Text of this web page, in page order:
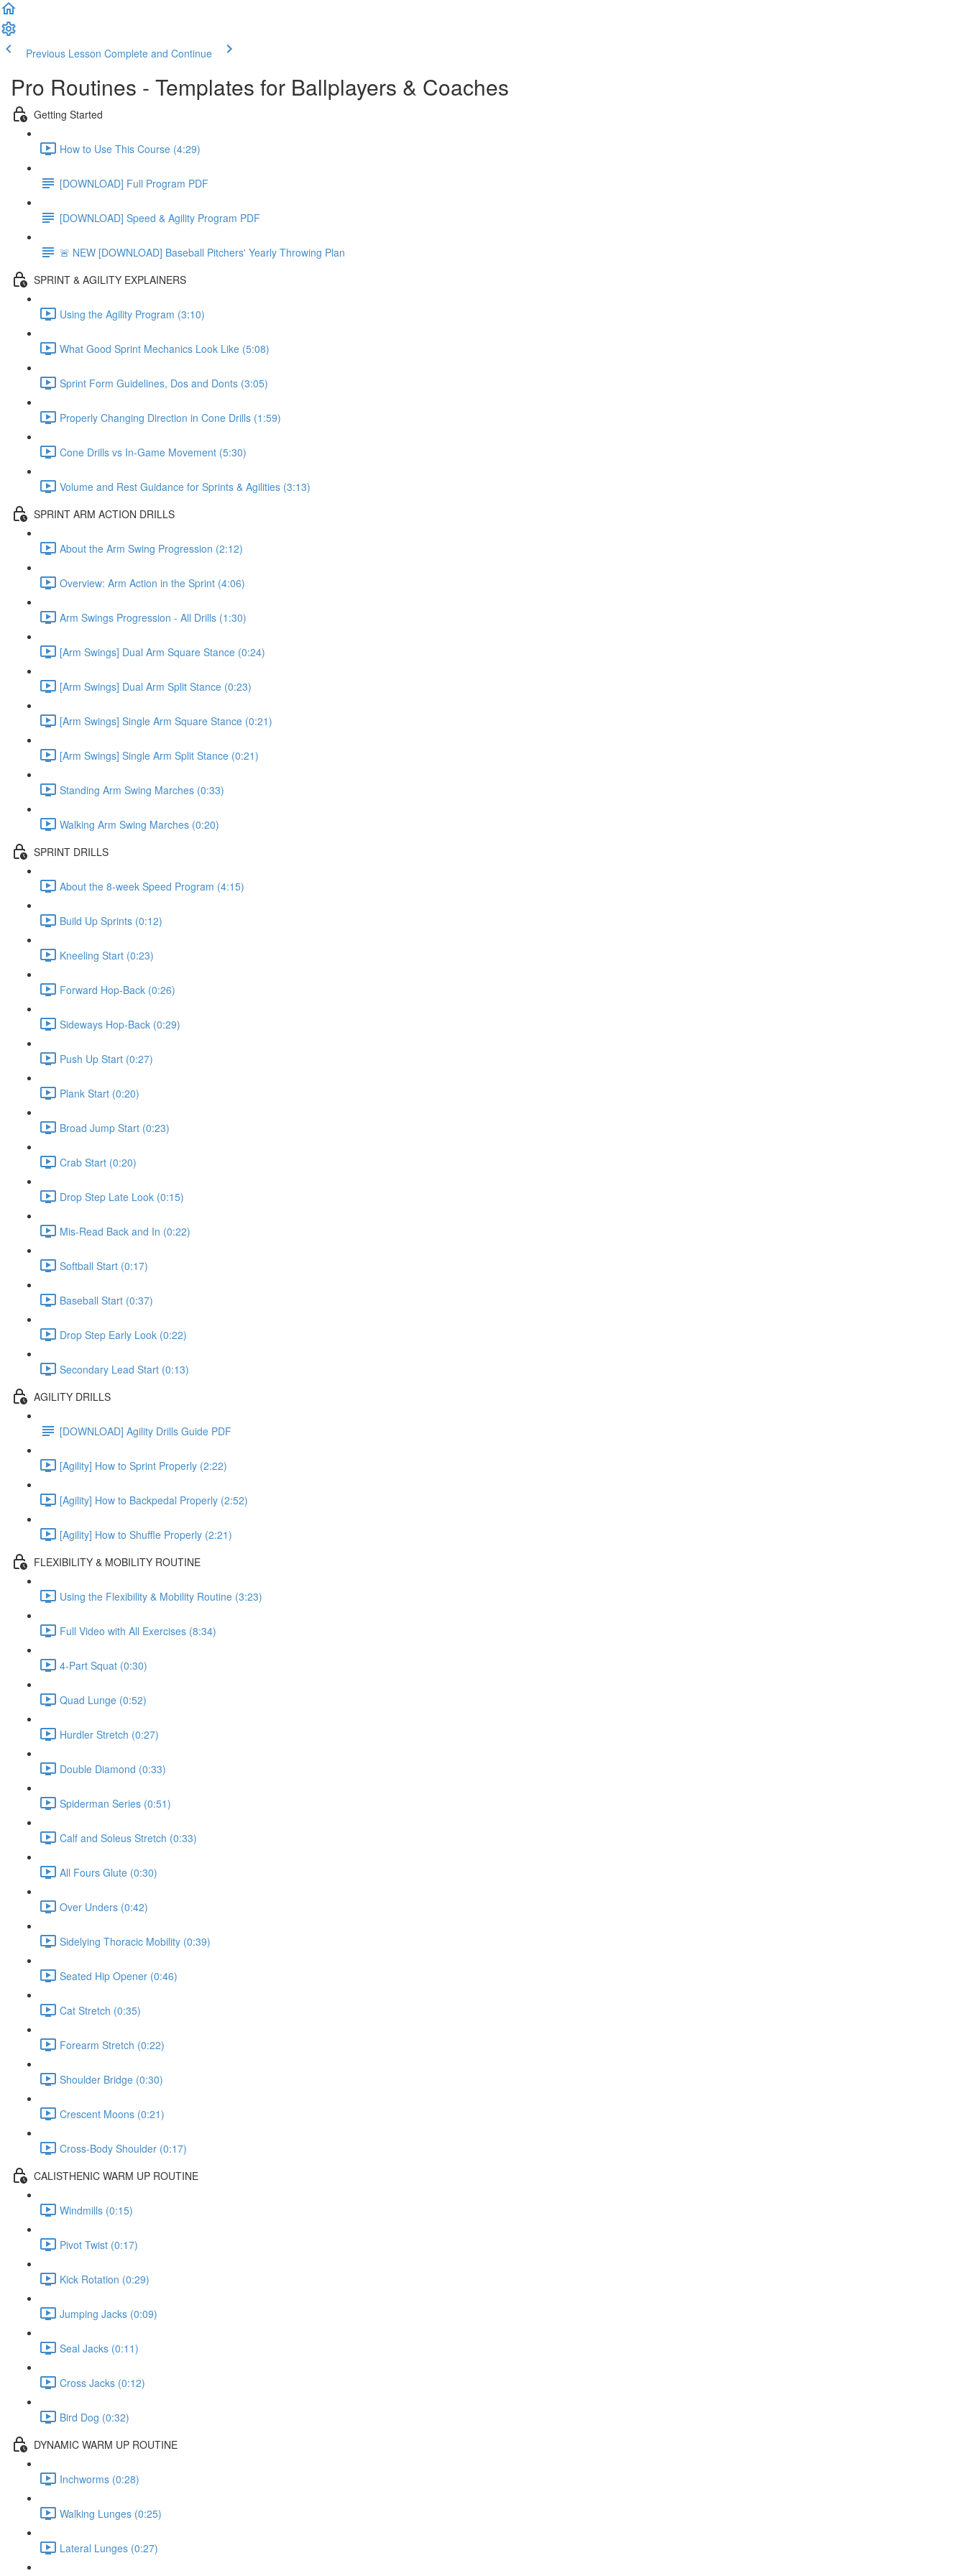
Previous Lesson Complete and Continue
Pro Routines - Templates for Ballplayers & Coaches
Getting Started
How to Use This Course (4:29)
[DOWNLOAD] Full Program PDF
[DOWNLOAD] Speed & Agility Program PDF
🚨 NEW [DOWNLOAD] Baseball Pitchers' Yearly Throwing Plan
SPRINT & AGILITY EXPLAINERS
Using the Agility Program (3:10)
What Good Sprint Mechanics Look Like (5:08)
Sprint Form Guidelines, Dos and Donts (3:05)
Properly Changing Direction in Cone Drills (1:59)
Cone Drills vs In-Game Movement (5:30)
Volume and Rest Guidance for Sprints & Agilities (3:13)
SPRINT ARM ACTION DRILLS
About the Arm Swing Progression (2:12)
Overview: Arm Action in the Sprint (4:06)
Arm Swings Progression - All Drills (1:30)
[Arm Swings] Dual Arm Square Stance (0:24)
[Arm Swings] Dual Arm Split Stance (0:23)
[Arm Swings] Single Arm Square Stance (0:21)
[Arm Swings] Single Arm Split Stance (0:21)
Standing Arm Swing Marches (0:33)
Walking Arm Swing Marches (0:20)
SPRINT DRILLS
About the 8-week Speed Program (4:15)
Build Up Sprints (0:12)
Kneeling Start (0:23)
Forward Hop-Back (0:26)
Sideways Hop-Back (0:29)
Push Up Start (0:27)
Plank Start (0:20)
Broad Jump Start (0:23)
Crab Start (0:20)
Drop Step Late Look (0:15)
Mis-Read Back and In (0:22)
Softball Start (0:17)
Baseball Start (0:37)
Drop Step Early Look (0:22)
Secondary Lead Start (0:13)
AGILITY DRILLS
[DOWNLOAD] Agility Drills Guide PDF
[Agility] How to Sprint Properly (2:22)
[Agility] How to Backpedal Properly (2:52)
[Agility] How to Shuffle Properly (2:21)
FLEXIBILITY & MOBILITY ROUTINE
Using the Flexibility & Mobility Routine (3:23)
Full Video with All Exercises (8:34)
4-Part Squat (0:30)
Quad Lunge (0:52)
Hurdler Stretch (0:27)
Double Diamond (0:33)
Spiderman Series (0:51)
Calf and Soleus Stretch (0:33)
All Fours Glute (0:30)
Over Unders (0:42)
Sidelying Thoracic Mobility (0:39)
Seated Hip Opener (0:46)
Cat Stretch (0:35)
Forearm Stretch (0:22)
Shoulder Bridge (0:30)
Crescent Moons (0:21)
Cross-Body Shoulder (0:17)
CALISTHENIC WARM UP ROUTINE
Windmills (0:15)
Pivot Twist (0:17)
Kick Rotation (0:29)
Jumping Jacks (0:09)
Seal Jacks (0:11)
Cross Jacks (0:12)
Bird Dog (0:32)
DYNAMIC WARM UP ROUTINE
Inchworms (0:28)
Walking Lunges (0:25)
Lateral Lunges (0:27)